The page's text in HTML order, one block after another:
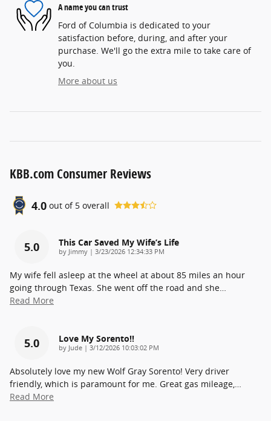
A name you can trust
Ford of Columbia is dedicated to your
satisfaction before, during, and after your
purchase. We'll go the extra mile to take care of
you.
More about us
KBB.com Consumer Reviews
4.0 out of 5 overall
5.0 This Car Saved My Wife’s Life
by Jimmy | on
3/23/2026 12:34:33 PM
My wife fell asleep at the wheel at about 85 miles an hour
going through Texas. She went off the road and she
Read More
5.0 Love My Sorento!!
by Jude | on
3/12/2026 10:03:02 PM
Absolutely love my new Wolf Gray Sorento! Very driver
friendly, which is paramount for me. Great gas mileage,
Read More